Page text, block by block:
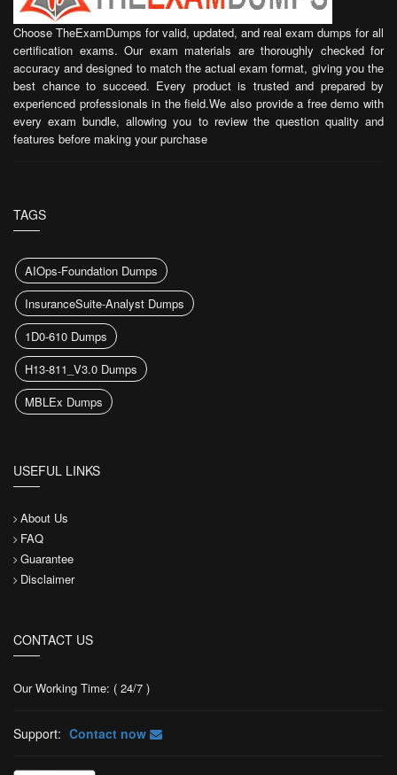
Choose TheExamDumps for valid, updated, and real exam dumps for all
certification exams. Our exam materials are thoroughly checked for
accuracy and designed to match the actual exam format, giving you the
best chance to succeed. Every product is trusted and prepared by
experienced professionals in the field.We also provide a free demo with
every exam bundle, allowing you to review the question quality and
features before making your purchase
TAGS
AIOps-Foundation Dumps
InsuranceSuite-Analyst Dumps
1D0-610 Dumps
H13-811_V3.0 Dumps
MBLEx Dumps
USEFUL LINKS
About Us
FAQ
Guarantee
Disclaimer
CONTACT US
Our Working Time: ( 24/7 )
Support: Contact now